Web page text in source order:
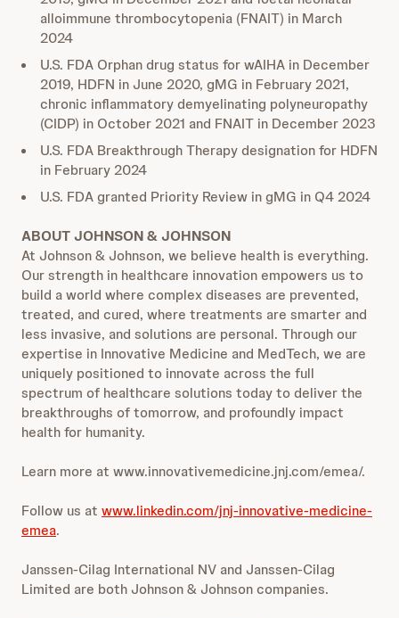
alloimmune thrombocytopenia (FNAIT) in March
2024
U.S. FDA Orphan drug status for wAIHA in December
2019, HDFN in June 2020, gMG in February 2021,
chronic inflammatory demyelinating polyneuropathy
(CIDP) in October 2021 and FNAIT in December 2023
U.S. FDA Breakthrough Therapy designation for HDFN
in February 2024
U.S. FDA granted Priority Review in gMG in Q4 2024
ABOUT JOHNSON & JOHNSON
At Johnson & Johnson, we believe health is everything.
Our strength in healthcare innovation empowers us to
build a world where complex diseases are prevented,
treated, and cured, where treatments are smarter and
less invasive, and solutions are personal. Through our
expertise in Innovative Medicine and MedTech, we are
uniquely positioned to innovate across the full
spectrum of healthcare solutions today to deliver the
breakthroughs of tomorrow, and profoundly impact
health for humanity.
Learn more at www.innovativemedicine.jnj.com/emea/.
Follow us at www.linkedin.com/jnj-innovative-medicine-
emea.
Janssen-Cilag International NV and Janssen-Cilag
Limited are both Johnson & Johnson companies.